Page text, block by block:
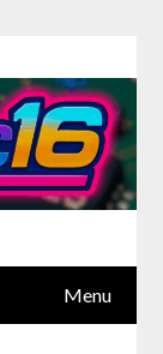
Menu